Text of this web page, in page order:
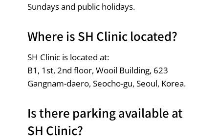
Sundays and public holidays.
Where is SH Clinic located?
SH Clinic is located at:
B1, 1st, 2nd floor, Wooil Building, 623
Gangnam-daero, Seocho-gu, Seoul, Korea.
Is there parking available at
SH Clinic?